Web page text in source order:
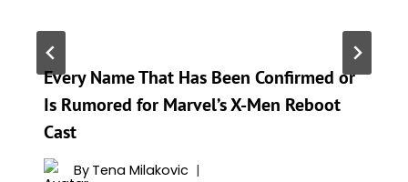
Every Name That Has Been Confirmed or
Is Rumored for Marvel’s X-Men Reboot
Cast
By Tena Milakovic